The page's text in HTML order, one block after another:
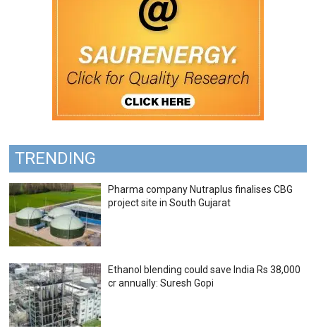
TRENDING
Pharma company Nutraplus finalises CBG
project site in South Gujarat
Ethanol blending could save India Rs 38,000
cr annually: Suresh Gopi